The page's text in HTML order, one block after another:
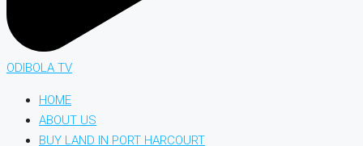
ODIBOLA TV
HOME
ABOUT US
BUY LAND IN PORT HARCOURT